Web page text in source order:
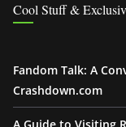
Cool Stuff &
Fandom Talk: A
Crashdown.com